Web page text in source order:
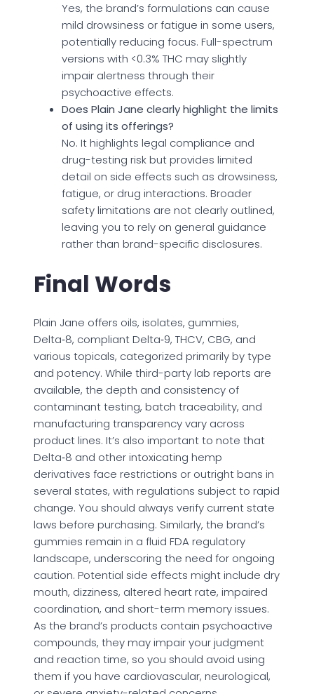
Yes, the brand’s formulations can cause
mild drowsiness or fatigue in some users,
potentially reducing focus. Full-spectrum
versions with <0.3% THC may slightly
impair alertness through their
psychoactive effects.
Does Plain Jane clearly highlight the limits
of using its offerings?
No. It highlights legal compliance and
drug-testing risk but provides limited
detail on side effects such as drowsiness,
fatigue, or drug interactions. Broader
safety limitations are not clearly outlined,
leaving you to rely on general guidance
rather than brand-specific disclosures.
Final Words
Plain Jane offers oils, isolates, gummies,
Delta‑8, compliant Delta‑9, THCV, CBG, and
various topicals, categorized primarily by type
and potency. While third-party lab reports are
available, the depth and consistency of
contaminant testing, batch traceability, and
manufacturing transparency vary across
product lines. It’s also important to note that
Delta‑8 and other intoxicating hemp
derivatives face restrictions or outright bans in
several states, with regulations subject to rapid
change. You should always verify current state
laws before purchasing. Similarly, the brand’s
gummies remain in a fluid FDA regulatory
landscape, underscoring the need for ongoing
caution. Potential side effects might include dry
mouth, dizziness, altered heart rate, impaired
coordination, and short-term memory issues.
As the brand’s products contain psychoactive
compounds, they may impair your judgment
and reaction time, so you should avoid using
them if you have cardiovascular, neurological,